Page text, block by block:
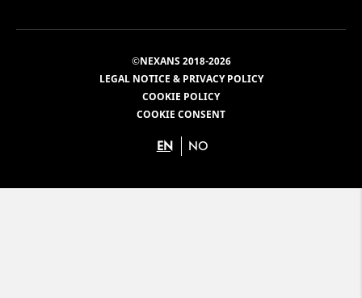
©NEXANS 2018-2026
LEGAL NOTICE & PRIVACY POLICY
COOKIE POLICY
COOKIE CONSENT
EN NO